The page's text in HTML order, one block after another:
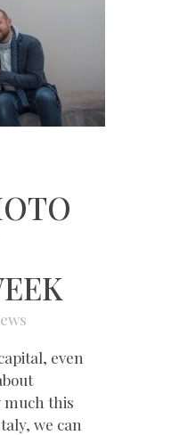
even
much this
we can